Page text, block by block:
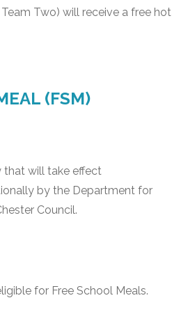
Two) will receive a free hot
(FSM)
that will take effect
by the Department for
Council.
for Free School Meals.